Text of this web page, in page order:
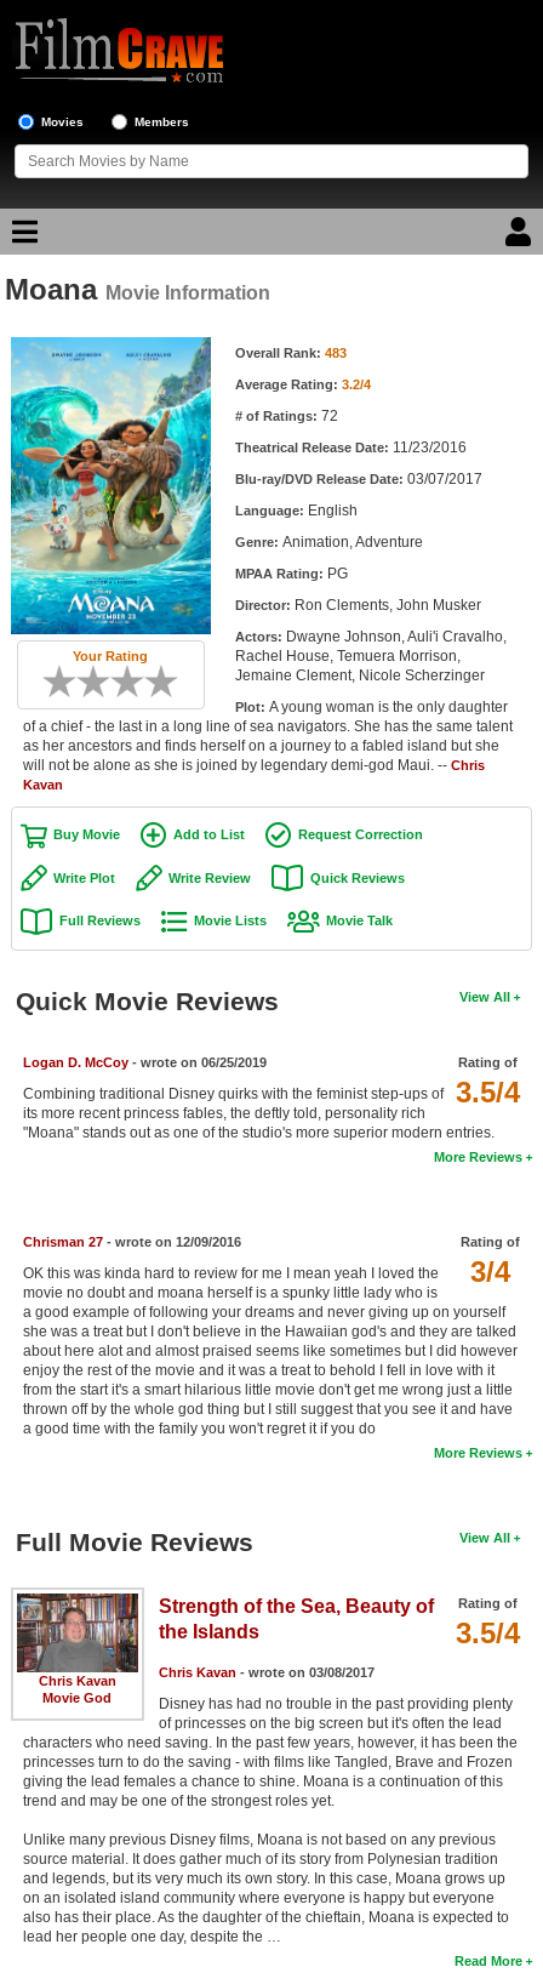
Movies Members
Movie Reviews
Movie Lists
Top Movie List
Top Movies by Genre
Top Movies by Year
Top Movies by Language
Member Movie Lists
Movie Talk
New Movies
Movies Coming Soon
In Theater
New DVD Releases
New DVD Releases
Coming to DVD
New Blu-ray Releases
Active Members
New Members
Search
Find Movies
Find Lists
Find Members
Login
Moana Movie Information
Your Rating
Movie Information Overall Rank: 483
Average Rating: 3.2/4
# of Ratings: 72
Theatrical Release Date: 11/23/2016
Blu-ray/DVD Release Date: 03/07/2017
Language: English
Genre: Animation, Adventure
MPAA Rating: PG
Director: Ron Clements, John Musker
Actors: Dwayne Johnson, Auli'i Cravalho,
Rachel House, Temuera Morrison,
Jemaine Clement, Nicole Scherzinger
Plot: A young woman is the only daughter
of a chief - the last in a long line of sea navigators. She has the same talent
as her ancestors and finds herself on a journey to a fabled island but she
will not be alone as she is joined by legendary demi-god Maui. -- Chris
Kavan
Buy Movie Add to List Request Correction
Write Plot Write Review Quick Reviews
Full Reviews Movie Lists Movie Talk
View All
Quick Movie Reviews
Rating of
3.5/4
Logan D. McCoy- wrote on 06/25/2019
Combining traditional Disney quirks with the feminist step-ups of
its more recent princess fables, the deftly told, personality rich
"Moana" stands out as one of the studio's more superior modern entries.
More Reviews
Rating of
3/4
Chrisman 27- wrote on 12/09/2016
OK this was kinda hard to review for me I mean yeah I loved the
movie no doubt and moana herself is a spunky little lady who is
a good example of following your dreams and never giving up on yourself
she was a treat but I don't believe in the Hawaiian god's and they are talked
about here alot and almost praised seems like sometimes but I did however
enjoy the rest of the movie and it was a treat to behold I fell in love with it
from the start it's a smart hilarious little movie don't get me wrong just a little
thrown off by the whole god thing but I still suggest that you see it and have
a good time with the family you won't regret it if you do
More Reviews
View All
Full Movie Reviews
Chris Kavan
Movie God
Rating of
3.5/4
Strength of the Sea, Beauty of
the Islands
Chris Kavan - wrote on 03/08/2017
Disney has had no trouble in the past providing plenty
of princesses on the big screen but it's often the lead
characters who need saving. In the past few years, however, it has been the
princesses turn to do the saving - with films like Tangled, Brave and Frozen
giving the lead females a chance to shine. Moana is a continuation of this
trend and may be one of the strongest roles yet.
Unlike many previous Disney films, Moana is not based on any previous
source material. It does gather much of its story from Polynesian tradition
and legends, but its very much its own story. In this case, Moana grows up
on an isolated island community where everyone is happy but everyone
also has their place. As the daughter of the chieftain, Moana is expected to
lead her people one day, despite the …
Read More